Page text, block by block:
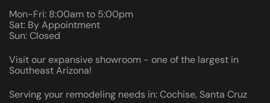
Mon-Fri: 8:00am to 5:00pm
Sat: By Appointment
Sun: Closed
Visit our expansive showroom - one of the largest in
Southeast Arizona!
Serving your remodeling needs in: Cochise, Santa Cruz